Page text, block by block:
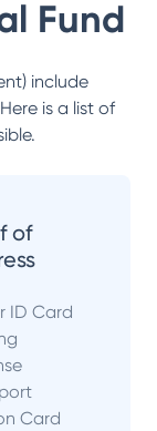
Fund
include
is a list of
of
ID Card
Card